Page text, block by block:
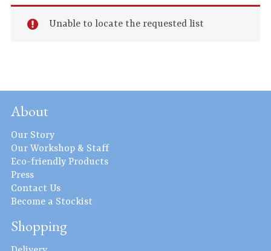
Unable to locate the requested list
About
Our Story
Our Workshop & Staff
Eco-friendly Products
Press
Contact Us
Become a Stockist
Shopping